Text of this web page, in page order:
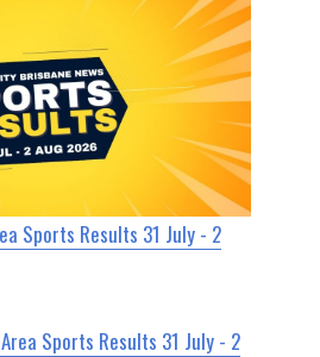
Sports Results 31 July - 2
Sports Results 31 July - 2